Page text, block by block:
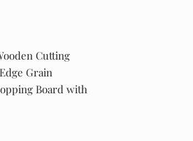
Cutting
Grain
Board with